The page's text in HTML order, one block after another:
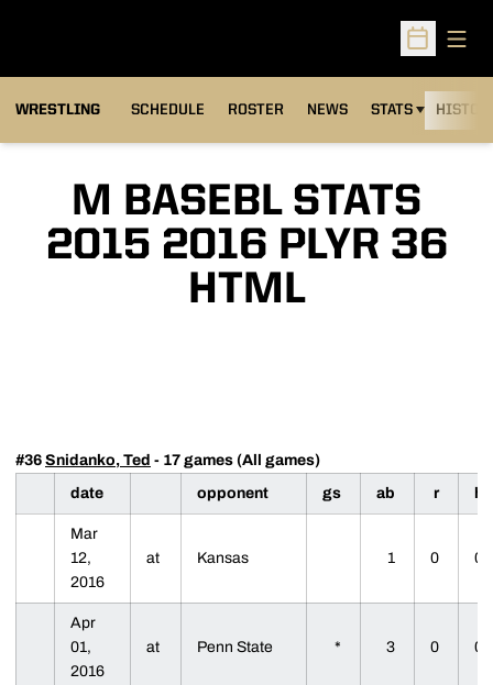
Open
WRESTLING SCHEDULE ROSTER NEWS STATS
OPENS IN A NEW
M BASEBL STATS
2015 2016 PLYR 36
HTML
#36 Snidanko, Ted - 17 games (All games)
date
opponent gs ab r h
Mar
12,
2016
at Kansas 1 0 0
Apr
01,
2016
at Penn State * 3 0 0